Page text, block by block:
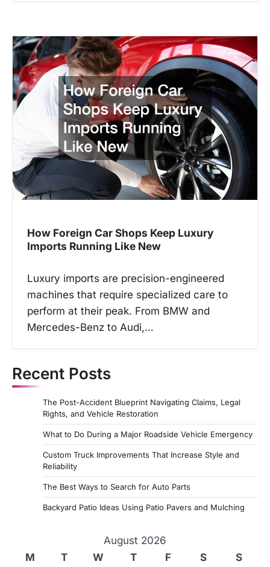
How Foreign Car Shops Keep Luxury
Imports Running Like New
Luxury imports are precision-engineered
machines that require specialized care to
perform at their peak. From BMW and
Mercedes-Benz to Audi,…
Recent Posts
The Post-Accident Blueprint Navigating Claims, Legal
Rights, and Vehicle Restoration
What to Do During a Major Roadside Vehicle Emergency
Custom Truck Improvements That Increase Style and
Reliability
The Best Ways to Search for Auto Parts
Backyard Patio Ideas Using Patio Pavers and Mulching
August 2026
M
T W T F S S